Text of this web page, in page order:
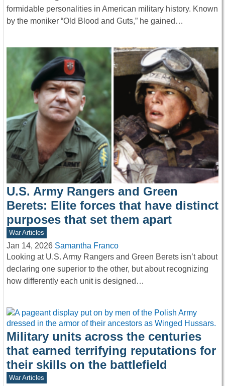
formidable personalities in American military history. Known
by the moniker “Old Blood and Guts,” he gained…
U.S. Army Rangers and Green
Berets: Elite forces that have distinct
purposes that set them apart
War Articles
Jan 14, 2026 Samantha Franco
Looking at U.S. Army Rangers and Green Berets isn’t about
declaring one superior to the other, but about recognizing
how differently each unit is designed…
Military units across the centuries
that earned terrifying reputations for
their skills on the battlefield
War Articles